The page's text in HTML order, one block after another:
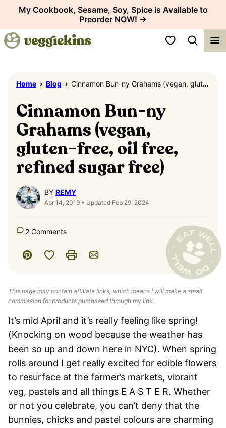
content
My Cookbook, Sesame, Soy, Spice is Available to
Preorder NOW! →
My Favorites
Home › Blog › Cinnamon Bun-ny Grahams (vegan, gluten-free, oil free, refined sugar free)
Cinnamon Bun-ny
Grahams (vegan,
gluten-free, oil free,
refined sugar free)
BY REMY
Apr 14, 2019 • Updated Feb 29, 2024
2 Comments
Pin
Save to Favorites
PrintEmail
This page may contain affiliate links, which means I will make a small
commission for products purchased through my link.
It’s mid April and it’s really feeling like spring!
(Knocking on wood because the weather has
been so up and down here in NYC). When spring
rolls around I get really excited for edible flowers
to resurface at the farmer’s markets, vibrant
veg, pastels and all things E A S T E R. Whether
or not you celebrate, you can’t deny that the
bunnies, chicks and pastel colours are charming